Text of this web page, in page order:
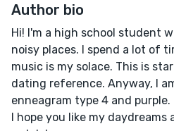
Author bio
Hi! I'm a high school student
noisy places. I spend a lot of
music is my solace. This is
dating reference. Anyway, I
enneagram type 4 and purple.
I hope you like my